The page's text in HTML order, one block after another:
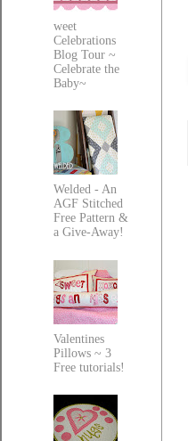
weet
Celebrations
Blog Tour ~
Celebrate the
Baby~
Welded - An
AGF Stitched
Free Pattern &
a Give-Away!
Valentines
Pillows ~ 3
Free tutorials!